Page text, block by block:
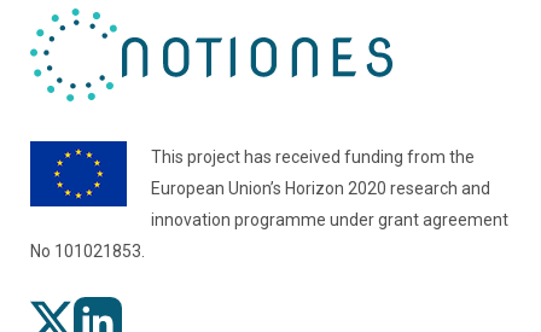
This project has received funding from the
European Union’s Horizon 2020 research and
innovation programme under grant agreement
No 101021853.